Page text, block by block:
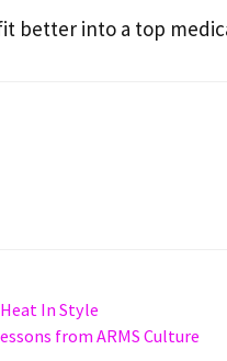
better into a top
In Style
from ARMS Culture